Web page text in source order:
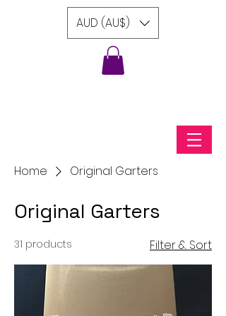
AUD (AU$)
Home Original Garters
Original Garters
31 products Filter & Sort